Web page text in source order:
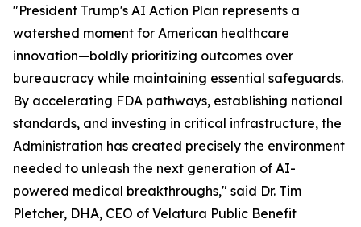
"President Trump's AI Action Plan represents a
watershed moment for American healthcare
innovation—boldly prioritizing outcomes over
bureaucracy while maintaining essential safeguards.
By accelerating FDA pathways, establishing national
standards, and investing in critical infrastructure, the
Administration has created precisely the environment
needed to unleash the next generation of AI-
powered medical breakthroughs," said Dr. Tim
Pletcher, DHA, CEO of Velatura Public Benefit